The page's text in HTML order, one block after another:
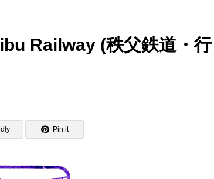
Railway (秩父鉄道・行
Pin it